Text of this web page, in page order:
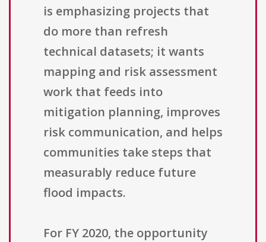
is emphasizing projects that
do more than refresh
technical datasets; it wants
mapping and risk assessment
work that feeds into
mitigation planning, improves
risk communication, and helps
communities take steps that
measurably reduce future
flood impacts.
For FY 2020, the opportunity